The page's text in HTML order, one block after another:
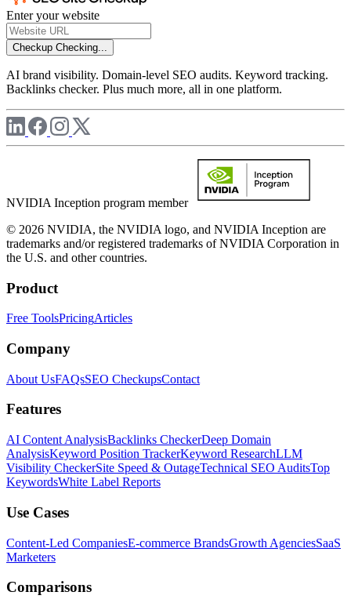
Enter your website
Checkup Checking...
AI brand visibility. Domain-level SEO audits. Keyword tracking.
Backlinks checker. Plus much more, all in one platform.
NVIDIA Inception program member
© 2026 NVIDIA, the NVIDIA logo, and NVIDIA Inception are
trademarks and/or registered trademarks of NVIDIA Corporation in
the U.S. and other countries.
Product
Free ToolsPricingArticles
Company
About UsFAQsSEO CheckupsContact
Features
AI Content AnalysisBacklinks CheckerDeep Domain
AnalysisKeyword Position TrackerKeyword ResearchLLM
Visibility CheckerSite Speed & OutageTechnical SEO AuditsTop
KeywordsWhite Label Reports
Use Cases
Content-Led CompaniesE-commerce BrandsGrowth AgenciesSaaS
Marketers
Comparisons